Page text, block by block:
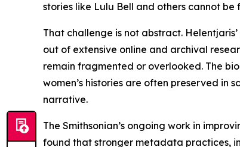
stories like Lulu Bell and others cannot be
That challenge is not abstract.
out of extensive online and archival
remain fragmented or overlooked. The
women’s histories are often preserved in
narrative.
The Smithsonian’s ongoing work in
found that stronger metadata practices,